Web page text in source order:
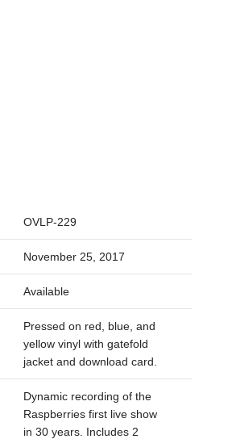
OVLP-229
November 25, 2017
Available
Pressed on red, blue, and
yellow vinyl with gatefold
jacket and download card.
Dynamic recording of the
Raspberries first live show
in 30 years. Includes 2